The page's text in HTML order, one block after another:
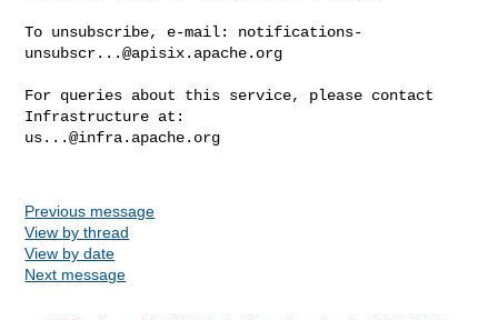
To unsubscribe, e-mail: notifications-
unsubscr...@apisix.apache.org
For queries about this service, please contact
us...@infra.apache.org
Previous message
View by thread
View by date
Next message